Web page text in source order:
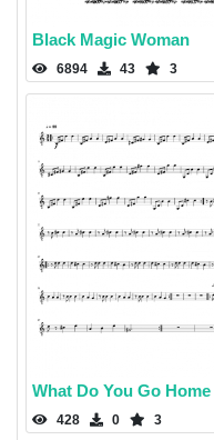
Black Magic Woman
6894 43 3
What Do You Go Home
428 0 3